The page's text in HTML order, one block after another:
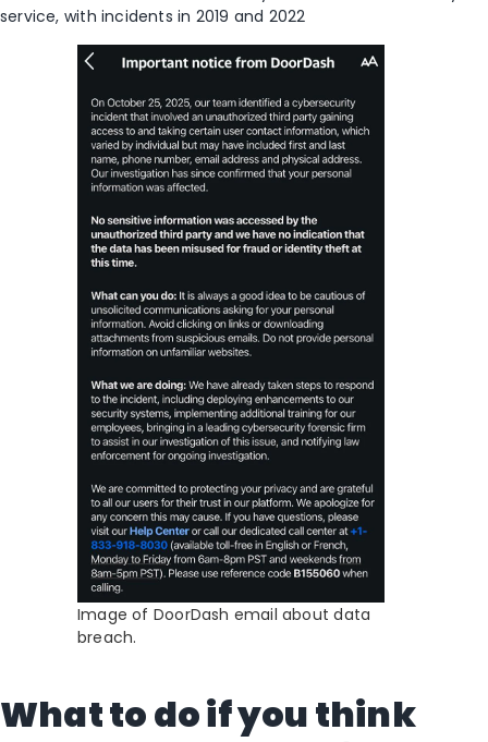
service, with incidents in 2019 and 2022
Image of DoorDash email about data
breach.
What to do if you think